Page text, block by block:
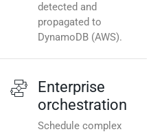
detected and
propagated to
DynamoDB (AWS).
Enterprise
orchestration
Schedule complex